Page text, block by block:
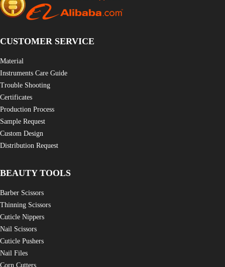
CUSTOMER SERVICE
Material
Instruments Care Guide
Trouble Shooting
Certificates
Production Process
Sample Request
Custom Design
Distribution Request
BEAUTY TOOLS
Barber Scissors
Thinning Scissors
Cuticle Nippers
Nail Scissors
Cuticle Pushers
Nail Files
Corn Cutters